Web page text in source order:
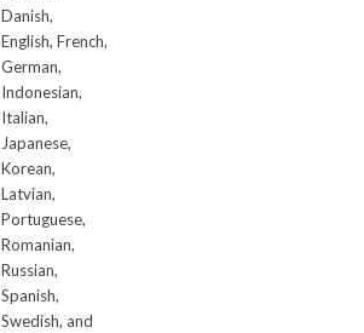
Danish,
English, French,
German,
Indonesian,
Italian,
Japanese,
Korean,
Latvian,
Portuguese,
Romanian,
Russian,
Spanish,
Swedish, and